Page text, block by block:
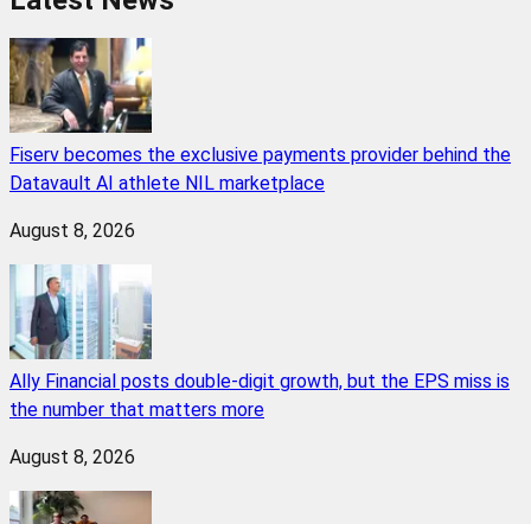
Fiserv becomes the exclusive payments provider behind the
Datavault AI athlete NIL marketplace
August 8, 2026
Ally Financial posts double-digit growth, but the EPS miss is
the number that matters more
August 8, 2026